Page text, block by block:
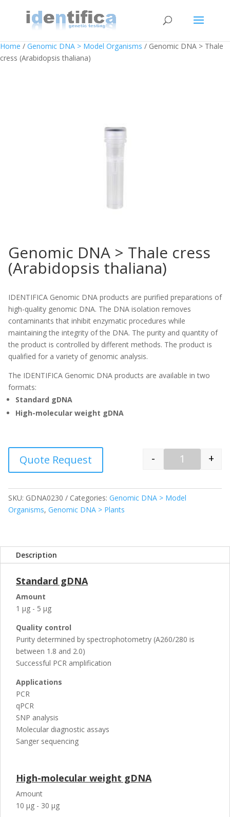
Home / Genomic DNA > Model Organisms / Genomic DNA > Thale
cress (Arabidopsis thaliana)
Genomic DNA > Thale cress
(Arabidopsis thaliana)
IDENTIFICA Genomic DNA products are purified preparations of
high-quality genomic DNA. The DNA isolation removes
contaminants that inhibit enzymatic procedures while
maintaining the integrity of the DNA. The purity and quantity of
the product is controlled by different methods. The product is
qualified for a variety of genomic analysis.
The IDENTIFICA Genomic DNA products are available in two
formats:
Standard gDNA
High-molecular weight gDNA
Quantity
- +
Quote Request
SKU: GDNA0230 Categories: Genomic DNA > Model
Organisms, Genomic DNA > Plants
Description
Standard gDNA
Amount
1 µg - 5 µg
Quality control
Purity determined by spectrophotometry (A260/280 is
between 1.8 and 2.0)
Successful PCR amplification
Applications
PCR
qPCR
SNP analysis
Molecular diagnostic assays
Sanger sequencing
High-molecular weight gDNA
Amount
10 µg - 30 µg